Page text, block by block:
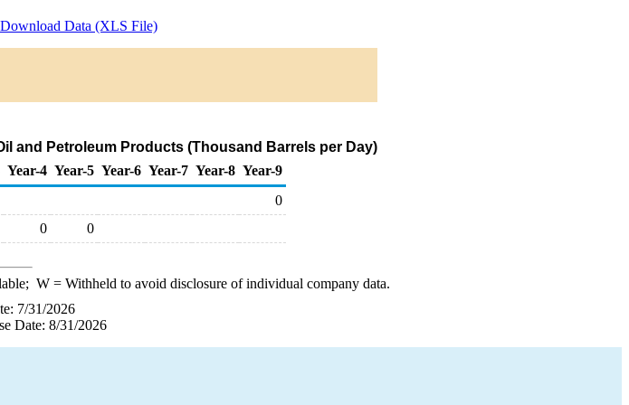
Download Data (XLS File)
and Petroleum Products (Thousand Barrels per Day)
Year-4 Year-5 Year-6 Year-7 Year-8 Year-9
0
0 0
W= Withheld to avoid disclosure of individual company data.
7/31/2026
Date: 8/31/2026